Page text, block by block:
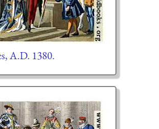
A.D. 1380.